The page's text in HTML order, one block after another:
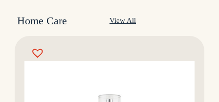
Home Care View All